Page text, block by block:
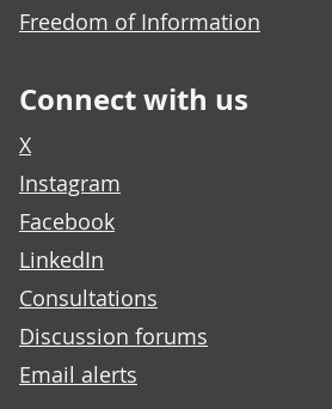
Freedom of Information
Connect with us
X
Instagram
Facebook
LinkedIn
Consultations
Discussion forums
Email alerts